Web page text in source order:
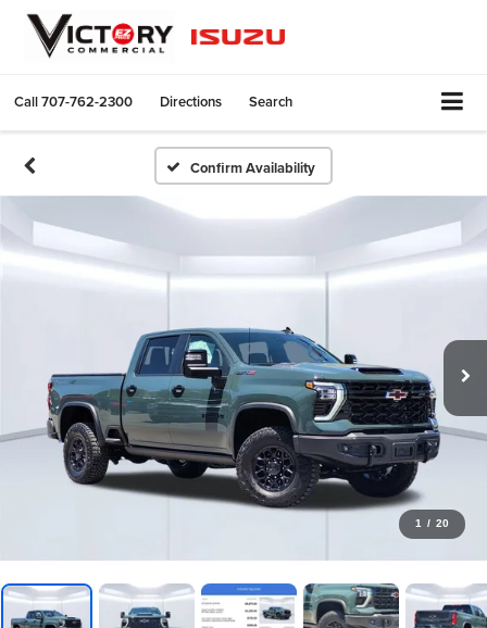
Call707-762-2300 Directions Search
Confirm Availability
1 / 20